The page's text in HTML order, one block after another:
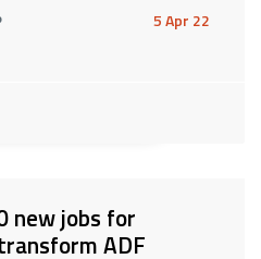
5 Apr 22
new jobs for
ADF